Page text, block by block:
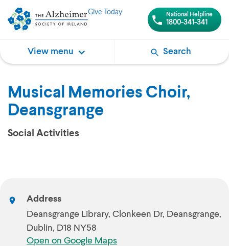
National Helpline
1800-341-341
Give Today
View menu Search
Musical Memories Choir,
Deansgrange
Social Activities
Address
Deansgrange Library, Clonkeen Dr, Deansgrange,
Dublin, D18 NY58
Open on Google Maps